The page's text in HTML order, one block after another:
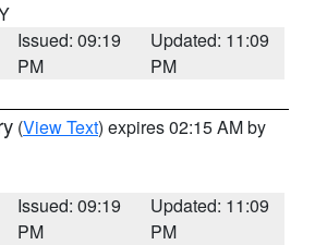
Issued: 09:19
PM
Updated: 11:09
PM
(View Text) expires 02:15 AM by
Issued: 09:19
PM
Updated: 11:09
PM